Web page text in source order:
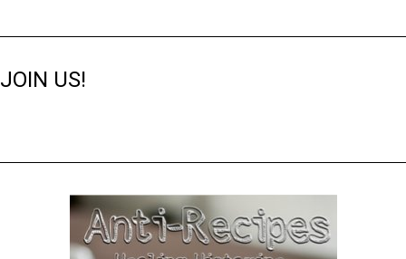
JOIN US!